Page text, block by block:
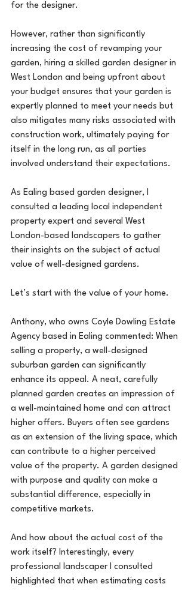
for the designer.
However, rather than significantly
increasing the cost of revamping your
garden, hiring a skilled garden designer in
West London and being upfront about
your budget ensures that your garden is
expertly planned to meet your needs but
also mitigates many risks associated with
construction work, ultimately paying for
itself in the long run, as all parties
involved understand their expectations.
As Ealing based garden designer, I
consulted a leading local independent
property expert and several West
London-based landscapers to gather
their insights on the subject of actual
value of well-designed gardens.
Let’s start with the value of your home.
Anthony, who owns Coyle Dowling Estate
Agency based in Ealing commented: When
selling a property, a well-designed
suburban garden can significantly
enhance its appeal. A neat, carefully
planned garden creates an impression of
a well-maintained home and can attract
higher offers. Buyers often see gardens
as an extension of the living space, which
can contribute to a higher perceived
value of the property. A garden designed
with purpose and quality can make a
substantial difference, especially in
competitive markets.
And how about the actual cost of the
work itself? Interestingly, every
professional landscaper I consulted
highlighted that when estimating costs